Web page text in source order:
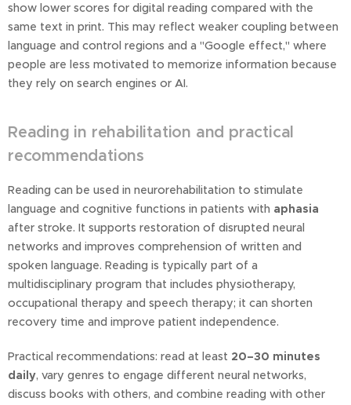
show lower scores for digital reading compared with the
same text in print. This may reflect weaker coupling between
language and control regions and a "Google effect," where
people are less motivated to memorize information because
they rely on search engines or AI.
Reading in rehabilitation and practical
recommendations
Reading can be used in neurorehabilitation to stimulate
language and cognitive functions in patients with aphasia
after stroke. It supports restoration of disrupted neural
networks and improves comprehension of written and
spoken language. Reading is typically part of a
multidisciplinary program that includes physiotherapy,
occupational therapy and speech therapy; it can shorten
recovery time and improve patient independence.
Practical recommendations: read at least 20–30 minutes
daily, vary genres to engage different neural networks,
discuss books with others, and combine reading with other